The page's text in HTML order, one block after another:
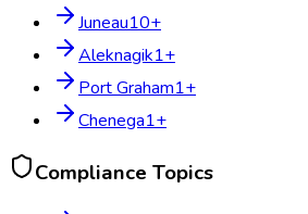
Juneau10+
Aleknagik1+
Port Graham1+
Chenega1+
Compliance Topics